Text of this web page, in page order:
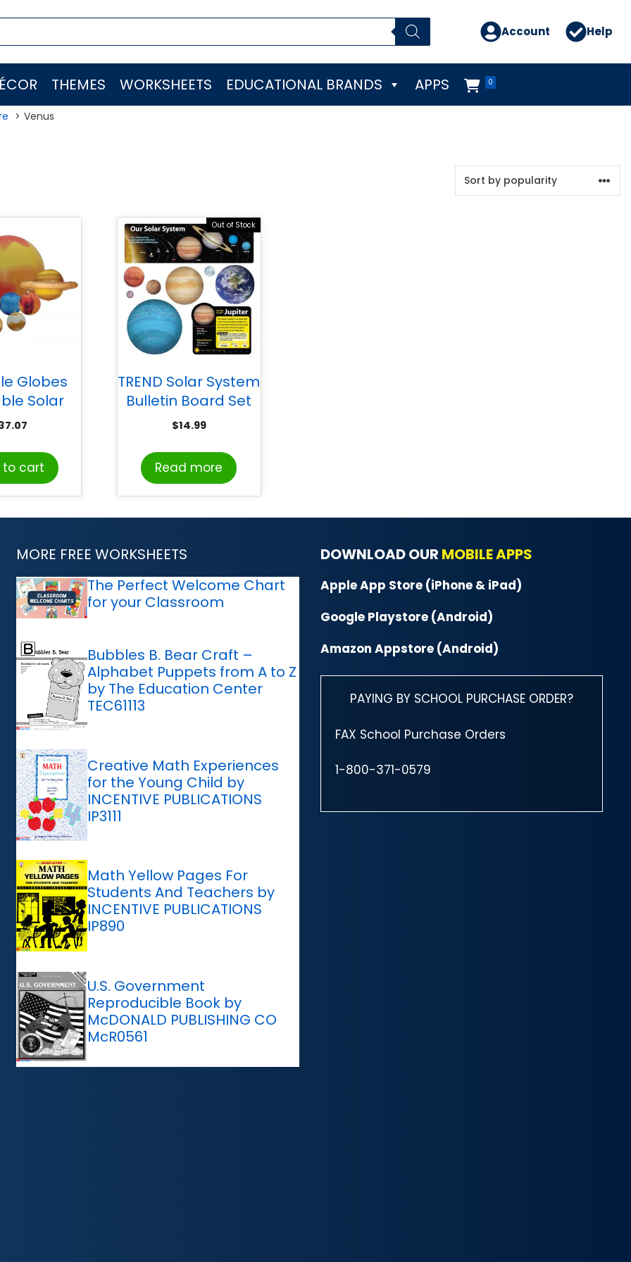
Account Help
THEMES WORKSHEETS EDUCATIONAL BRANDS 0
APPS
Venus
Globes
Solar
to cart
Out of Stock
TREND Solar System
Bulletin Board Set
$14.99
Read more
MORE FREE WORKSHEETS
The Perfect Welcome Chart
for your Classroom
Bubbles B. Bear Craft –
Alphabet Puppets from A to Z
by The Education Center
TEC61113
Creative Math Experiences
for the Young Child by
INCENTIVE PUBLICATIONS
IP3111
Math Yellow Pages For
Students And Teachers by
INCENTIVE PUBLICATIONS
IP890
U.S. Government
Reproducible Book by
McDONALD PUBLISHING CO
McR0561
DOWNLOAD OUR MOBILE APPS
Apple App Store (iPhone & iPad)
Google Playstore (Android)
Amazon Appstore (Android)
PAYING BY SCHOOL PURCHASE ORDER?
FAX School Purchase Orders
1-800-371-0579